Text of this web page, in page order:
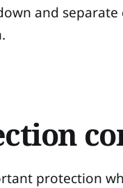
and
protection